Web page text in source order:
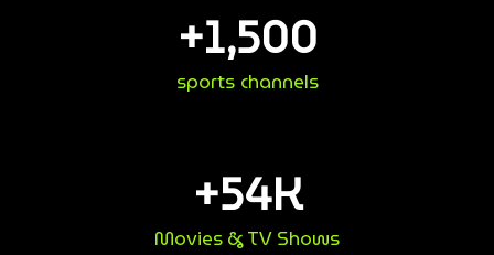
sports channels
+1,500
Movies & TV Shows
+54K